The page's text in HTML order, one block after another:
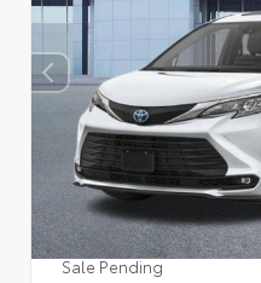
Sale Pending